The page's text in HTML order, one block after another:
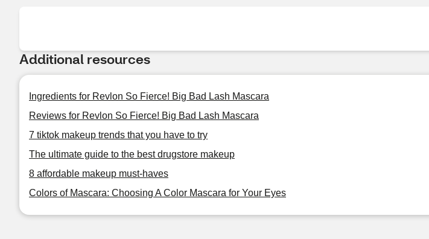
Additional resources
Ingredients for Revlon So Fierce! Big Bad Lash Mascara
Reviews for Revlon So Fierce! Big Bad Lash Mascara
7 tiktok makeup trends that you have to try
The ultimate guide to the best drugstore makeup
8 affordable makeup must-haves
Colors of Mascara: Choosing A Color Mascara for Your Eyes